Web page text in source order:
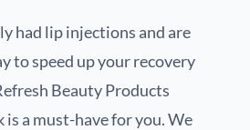
had lip injections and are
to speed up your recovery
Beauty Products
is a must-have for you. We